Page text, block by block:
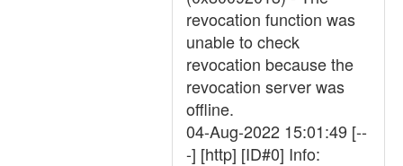
revocation function was
unable to check
revocation because the
revocation server was
offline.
04-Aug-2022 15:01:49 [--
-] [http] [ID#0] Info: